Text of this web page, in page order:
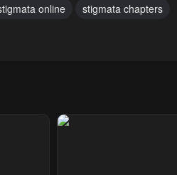
Chapter 20
January 28, 2024
online
stigmata chapters